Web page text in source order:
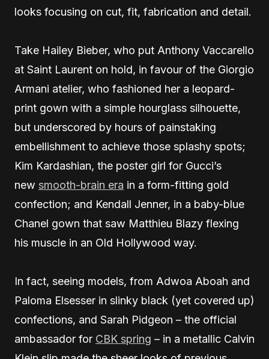
looks focusing on cut, fit, fabrication and detail.
Take Hailey Bieber, who put Anthony Vaccarello
at Saint Laurent on hold, in favour of the Giorgio
Armani atelier, who fashioned her a leopard-
print gown with a simple hourglass silhouette,
but underscored by hours of painstaking
embellishment to achieve those splashy spots;
Kim Kardashian, the poster girl for Gucci’s
new smooth-brain era in a form-fitting gold
confection; and Kendall Jenner, in a baby-blue
Chanel gown that saw Matthieu Blazy flexing
his muscle in an Old Hollywood way.
In fact, seeing models, from Adwoa Aboah and
Paloma Elsesser in slinky black (yet covered up)
confections, and Sarah Pidgeon – the official
ambassador for CBK spring – in a metallic Calvin